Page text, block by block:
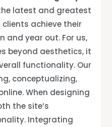
latest and greatest
achieve their
and year out. For us,
beyond aesthetics, it
functionality. Our
conceptualizing,
When designing
the site’s
Integrating